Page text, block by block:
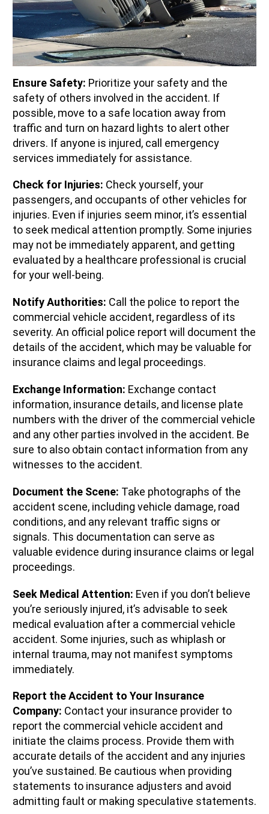
Ensure Safety: Prioritize your safety and the
safety of others involved in the accident. If
possible, move to a safe location away from
traffic and turn on hazard lights to alert other
drivers. If anyone is injured, call emergency
services immediately for assistance.
Check for Injuries: Check yourself, your
passengers, and occupants of other vehicles for
injuries. Even if injuries seem minor, it’s essential
to seek medical attention promptly. Some injuries
may not be immediately apparent, and getting
evaluated by a healthcare professional is crucial
for your well-being.
Notify Authorities: Call the police to report the
commercial vehicle accident, regardless of its
severity. An official police report will document the
details of the accident, which may be valuable for
insurance claims and legal proceedings.
Exchange Information: Exchange contact
information, insurance details, and license plate
numbers with the driver of the commercial vehicle
and any other parties involved in the accident. Be
sure to also obtain contact information from any
witnesses to the accident.
Document the Scene: Take photographs of the
accident scene, including vehicle damage, road
conditions, and any relevant traffic signs or
signals. This documentation can serve as
valuable evidence during insurance claims or legal
proceedings.
Seek Medical Attention: Even if you don’t believe
you’re seriously injured, it’s advisable to seek
medical evaluation after a commercial vehicle
accident. Some injuries, such as whiplash or
internal trauma, may not manifest symptoms
immediately.
Report the Accident to Your Insurance
Company: Contact your insurance provider to
report the commercial vehicle accident and
initiate the claims process. Provide them with
accurate details of the accident and any injuries
you’ve sustained. Be cautious when providing
statements to insurance adjusters and avoid
admitting fault or making speculative statements.